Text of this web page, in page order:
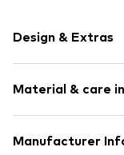
Design & Extras
Material & care
Material: 100%
Manufacturer